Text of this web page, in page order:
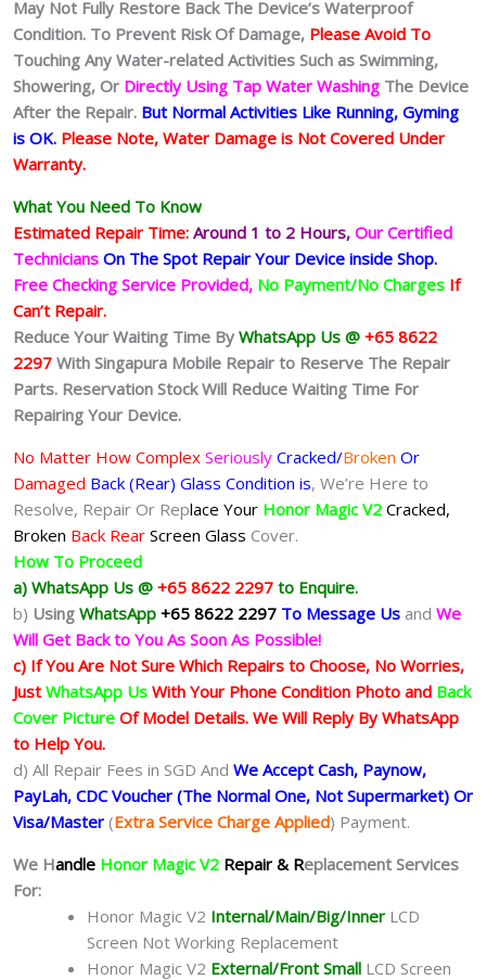
May Not Fully Restore Back The Device’s Waterproof
Condition. To Prevent Risk Of Damage, Please Avoid To
Touching Any Water-related Activities Such as Swimming,
Showering, Or Directly Using Tap Water Washing The Device
After the Repair. But Normal Activities Like Running, Gyming
is OK. Please Note, Water Damage is Not Covered Under
Warranty.
What You Need To Know
Estimated Repair Time: Around 1 to 2 Hours, Our Certified
Technicians On The Spot Repair Your Device inside Shop.
Free Checking Service Provided, No Payment/No Charges If
Can’t Repair.
Reduce Your Waiting Time By WhatsApp Us @ +65 8622
2297 With Singapura Mobile Repair to Reserve The Repair
Parts. Reservation Stock Will Reduce Waiting Time For
Repairing Your Device.
No Matter How Complex Seriously Cracked/Broken Or
Damaged Back (Rear) Glass Condition is, We’re Here to
Resolve, Repair Or Replace Your Honor Magic V2 Cracked,
Broken Back Rear Screen Glass Cover.
How To Proceed
a) WhatsApp Us @ +65 8622 2297 to Enquire.
b) Using WhatsApp +65 8622 2297 To Message Us and We
Will Get Back to You As Soon As Possible!
c) If You Are Not Sure Which Repairs to Choose, No Worries,
Just WhatsApp Us With Your Phone Condition Photo and Back
Cover Picture Of Model Details. We Will Reply By WhatsApp
to Help You.
d) All Repair Fees in SGD And We Accept Cash, Paynow,
PayLah, CDC Voucher (The Normal One, Not Supermarket) Or
Visa/Master (Extra Service Charge Applied) Payment.
We Handle Honor Magic V2 Repair & Replacement Services
For:
Honor Magic V2 Internal/Main/Big/InnerLCD
Screen Not Working Replacement
Honor Magic V2 External/Front SmallLCD Screen